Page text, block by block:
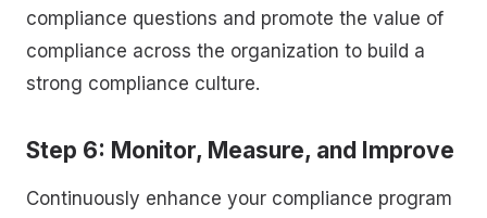
compliance questions and promote the value of
compliance across the organization to build a
strong compliance culture.
Step 6: Monitor, Measure, and Improve
Continuously enhance your compliance program